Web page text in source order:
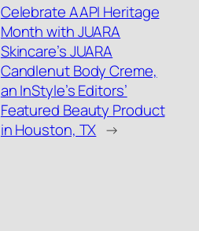
Celebrate AAPI Heritage
Month with JUARA
Skincare’s JUARA
Candlenut Body Creme,
an InStyle’s Editors’
Featured Beauty Product
in Houston, TX →